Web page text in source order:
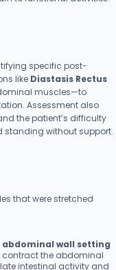
specific post-
like Diastasis Rectus
muscles—to
Assessment also
the patient’s difficulty
standing without support.
that were stretched
abdominal wall setting
contract the abdominal
intestinal activity and